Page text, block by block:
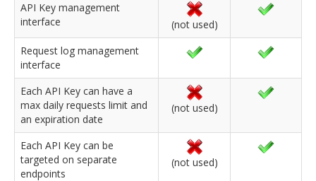
API Key management
interface
(not used)
Request log management
interface
Each API Key can have a
max daily requests limit and
an expiration date
(not used)
Each API Key can be
targeted on separate
endpoints
(not used)